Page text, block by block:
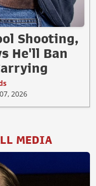
Shooting,
He'll Ban
2026
MEDIA